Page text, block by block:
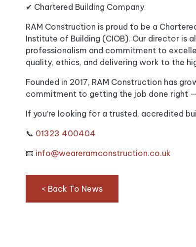
✔ Chartered Building Company
RAM Construction is proud to be a
Institute of Building (CIOB). Our director is
professionalism and commitment to
quality, ethics, and delivering work to the
Founded in 2017, RAM Construction has
commitment to getting the job done right
If you’re looking for a trusted, accredited
📞 01323 400404
📧 info@weareramconstruction.co.uk
< Back To News